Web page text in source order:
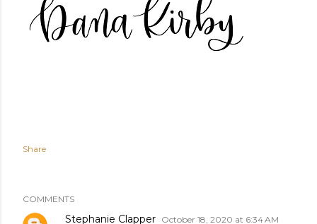
Share
COMMENTS
Stephanie Clapper October 18, 2020 at 6:34 AM